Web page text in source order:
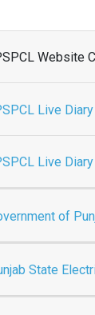
Website
Live
Live
of
State